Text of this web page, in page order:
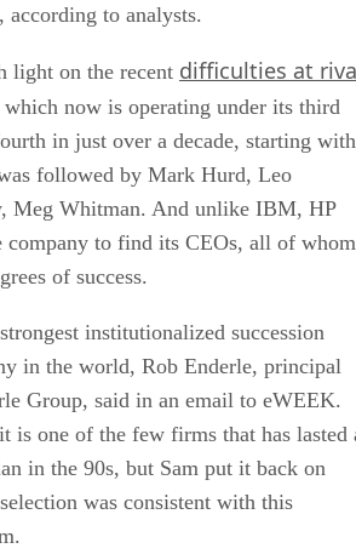
according to analysts.
light on the recent difficulties at
which now is operating under its third
in just over a decade, starting with
followed by Mark Hurd, Leo
Meg Whitman. And unlike IBM, HP
company to find its CEOs, all of whom
of success.
institutionalized succession
in the world, Rob Enderle, principal
Group, said in an email to eWEEK.
is one of the few firms that has lasted
in the 90s, but Sam put it back on
was consistent with this